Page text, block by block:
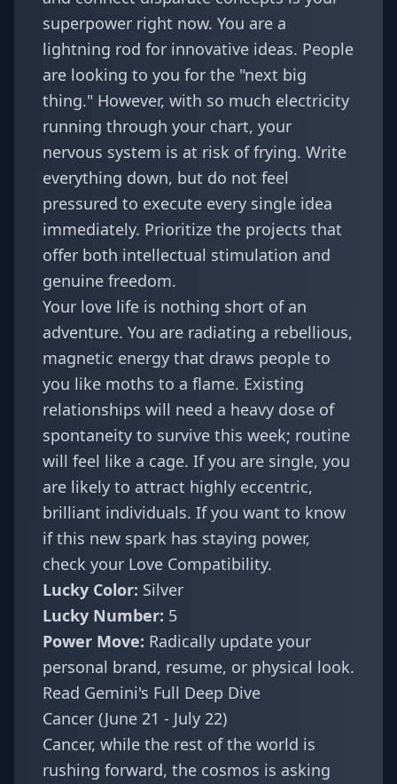
superpower right now. You are a
lightning rod for innovative ideas. People
are looking to you for the "next big
thing." However, with so much electricity
running through your chart, your
nervous system is at risk of frying. Write
everything down, but do not feel
pressured to execute every single idea
immediately. Prioritize the projects that
offer both intellectual stimulation and
genuine freedom.
Your love life is nothing short of an
adventure. You are radiating a rebellious,
magnetic energy that draws people to
you like moths to a flame. Existing
relationships will need a heavy dose of
spontaneity to survive this week; routine
will feel like a cage. If you are single, you
are likely to attract highly eccentric,
brilliant individuals. If you want to know
if this new spark has staying power,
check your Love Compatibility.
Lucky Color: Silver
Lucky Number: 5
Power Move: Radically update your
personal brand, resume, or physical look.
Read Gemini's Full Deep Dive
Cancer (June 21 - July 22)
Cancer, while the rest of the world is
rushing forward, the cosmos is asking